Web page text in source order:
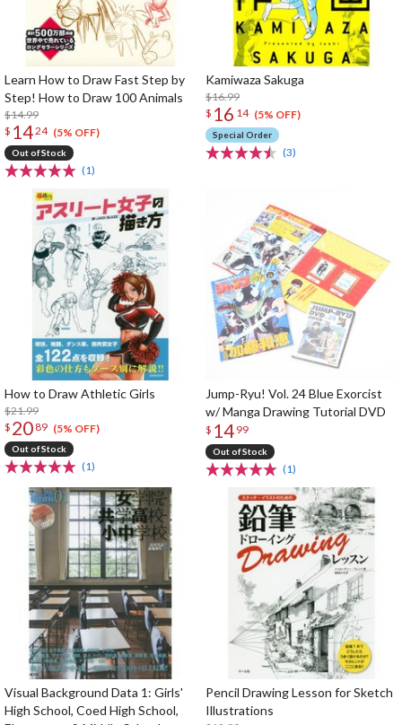
Learn How to Draw Fast Step by
Step! How to Draw 100 Animals
$14.99
$ 1424 (5% OFF)
Out of Stock
(1)
Kamiwaza Sakuga
$16.99
$ 16 14 (5% OFF)
Special Order
(3)
How to Draw Athletic Girls
$21.99
$ 20 89 (5% OFF)
Out of Stock
(1)
Jump-Ryu! Vol. 24 Blue Exorcist
w/ Manga Drawing Tutorial DVD
$ 14 99
Out of Stock
(1)
Visual Background Data 1: Girls'
High School, Coed High School,
Pencil Drawing Lesson for Sketch
Illustrations